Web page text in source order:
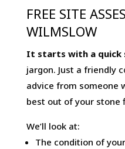
FREE SITE
WILMSLOW
It starts with a quick
jargon. Just a friendly
advice from someone
best out of your stone
We’ll look at:
The condition of